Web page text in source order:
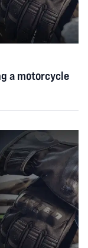
a motorcycle